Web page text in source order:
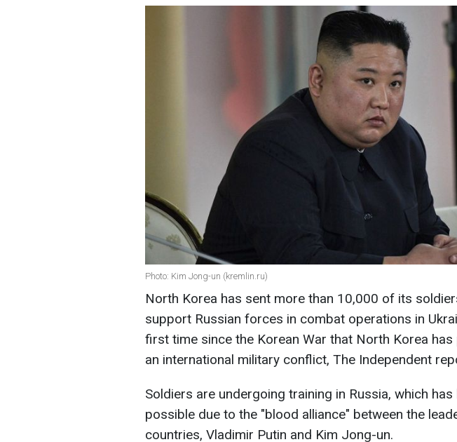
Photo: Kim Jong-un (kremlin.ru)
North Korea has sent more than 10,000 of its
support Russian forces in combat operations in
first time since the Korean War that North Korea
an international military conflict, The Independent
Soldiers are undergoing training in Russia, which
possible due to the "blood alliance" between the
countries, Vladimir Putin and Kim Jong-un.